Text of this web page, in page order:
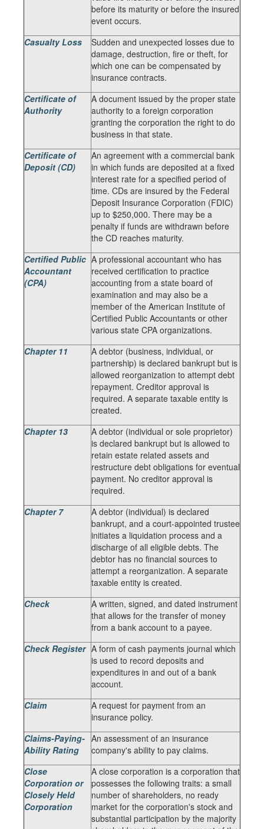
before its maturity or before the insured
event occurs.
Casualty Loss
Sudden and unexpected losses due to
damage, destruction, fire or theft, for
which one can be compensated by
insurance contracts.
Certificate of
Authority
A document issued by the proper state
authority to a foreign corporation
granting the corporation the right to do
business in that state.
Certificate of
Deposit (CD)
An agreement with a commercial bank
in which funds are deposited at a fixed
interest rate for a specified period of
time. CDs are insured by the Federal
Deposit Insurance Corporation (FDIC)
up to $250,000. There may be a
penalty if funds are withdrawn before
the CD reaches maturity.
Certified Public
Accountant
(CPA)
A professional accountant who has
received certification to practice
accounting from a state board of
examination and may also be a
member of the American Institute of
Certified Public Accountants or other
various state CPA organizations.
Chapter 11
A debtor (business, individual, or
partnership) is declared bankrupt but is
allowed reorganization to attempt debt
repayment. Creditor approval is
required. A separate taxable entity is
created.
Chapter 13
A debtor (individual or sole proprietor)
is declared bankrupt but is allowed to
retain estate related assets and
restructure debt obligations for eventual
payment. No creditor approval is
required.
Chapter 7
A debtor (individual) is declared
bankrupt, and a court-appointed trustee
initiates a liquidation process and a
discharge of all eligible debts. The
debtor has no financial sources to
attempt a reorganization. A separate
taxable entity is created.
Check
A written, signed, and dated instrument
that allows for the transfer of money
from a bank account to a payee.
Check Register A form of cash payments journal which
is used to record deposits and
expenditures in and out of a bank
account.
Claim
A request for payment from an
insurance policy.
Claims-Paying-
Ability Rating
An assessment of an insurance
company's ability to pay claims.
Close
Corporation or
Closely Held
Corporation
A close corporation is a corporation that
possesses the following traits: a small
number of shareholders, no ready
market for the corporation's stock and
substantial participation by the majority